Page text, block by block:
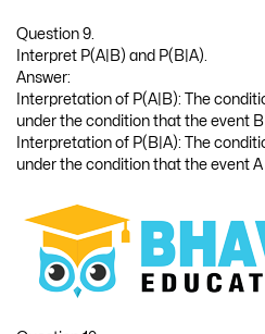
Question 9.
Interpret P(A|B) and P(B|A).
Answer:
Interpretation of P(A|B): The
under the condition that the event B
Interpretation of P(B|A): The
under the condition that the event A